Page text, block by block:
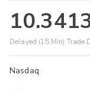
Delayed (15 Min) Trade
Nasdaq